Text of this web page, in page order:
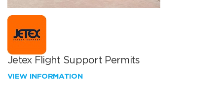
Jetex Flight Support Permits
VIEW INFORMATION